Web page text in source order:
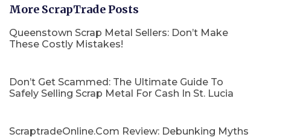
More ScrapTrade Posts
Queenstown Scrap Metal Sellers: Don’t Make
These Costly Mistakes!
Don’t Get Scammed: The Ultimate Guide To
Safely Selling Scrap Metal For Cash In St. Lucia
ScraptradeOnline.com Review: Debunking Myths